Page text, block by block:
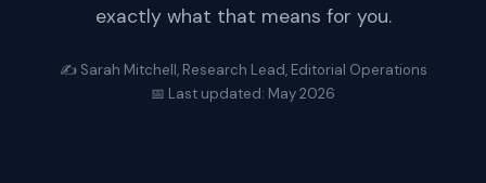
exactly what that means for you.
✍️ Sarah Mitchell, Research Lead, Editorial Operations
📅 Last updated: May 2026